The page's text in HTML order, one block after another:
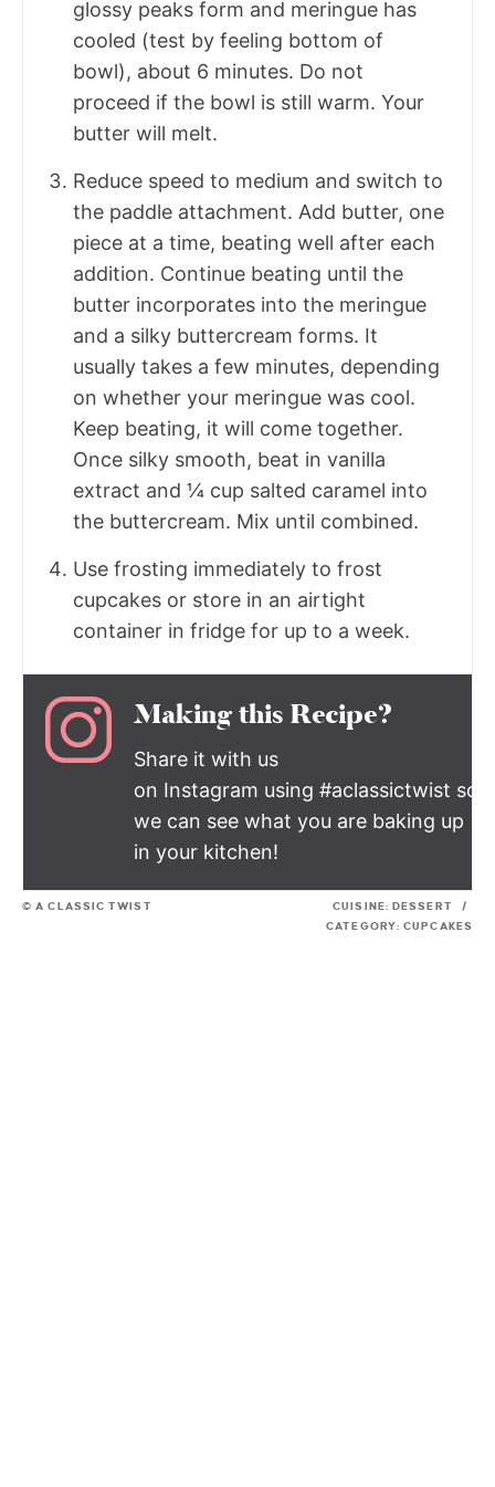
glossy peaks form and meringue has
cooled (test by feeling bottom of
bowl), about 6 minutes. Do not
proceed if the bowl is still warm. Your
butter will melt.
Reduce speed to medium and switch to
the paddle attachment. Add butter, one
piece at a time, beating well after each
addition. Continue beating until the
butter incorporates into the meringue
and a silky buttercream forms. It
usually takes a few minutes, depending
on whether your meringue was cool.
Keep beating, it will come together.
Once silky smooth, beat in vanilla
extract and ¼ cup salted caramel into
the buttercream. Mix until combined.
Use frosting immediately to frost
cupcakes or store in an airtight
container in fridge for up to a week.
Making this Recipe?
Share it with us
on Instagram using #aclassictwist so
we can see what you are baking up
in your kitchen!
© A CLASSIC TWIST CUISINE: DESSERT
/
CATEGORY: CUPCAKES